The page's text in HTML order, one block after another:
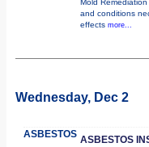
Mold
and conditions
effects more...
Wednesday, Dec 2
ASBESTOS ASBESTOS